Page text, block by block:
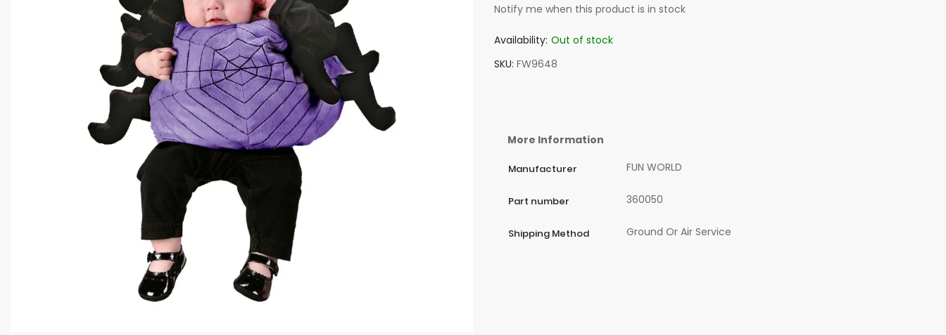
Notify me when this product is in stock
Availability: Out of stock
SKU FW9648
More Information
Manufacturer FUN WORLD
Part number 360050
Shipping Method Ground Or Air Service